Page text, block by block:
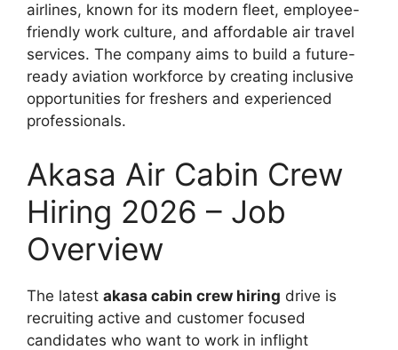
airlines, known for its modern fleet, employee-
friendly work culture, and affordable air travel
services. The company aims to build a future-
ready aviation workforce by creating inclusive
opportunities for freshers and experienced
professionals.
Akasa Air Cabin Crew
Hiring 2026 – Job
Overview
The latest akasa cabin crew hiring drive is
recruiting active and customer focused
candidates who want to work in inflight